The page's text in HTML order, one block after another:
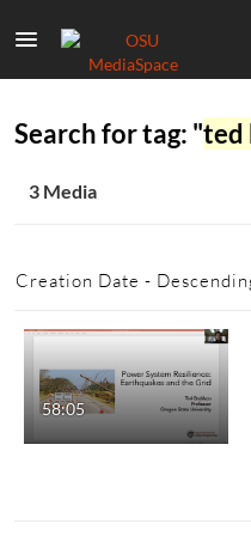
Search for tag: "ted
3 Media
Creation Date -
58:05